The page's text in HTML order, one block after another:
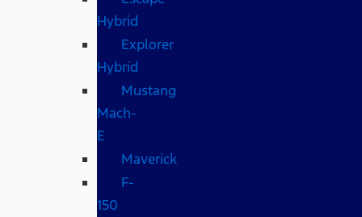
Hybrid
Explorer
Hybrid
Mustang
Mach-
E
Maverick
F-
150